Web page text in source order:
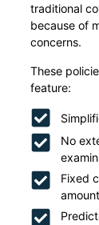
traditional
because of
concerns.
These
feature:
No
Fixed